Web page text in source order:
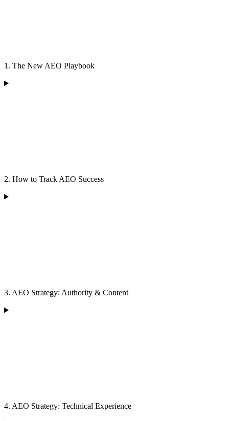
1. The New AEO Playbook
2. How to Track AEO Success
3. AEO Strategy: Authority & Content
4. AEO Strategy: Technical Experience